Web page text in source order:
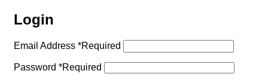
Login
Email Address *Required
Password *Required